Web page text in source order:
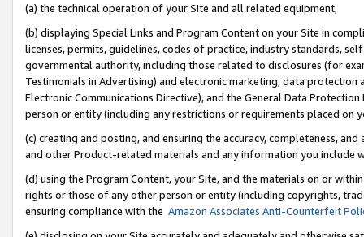
(a) the technical operation of your Site and all related equipment,
(b) displaying Special Links and Program Content on your Site in
licenses, permits, guidelines, codes of practice, industry standards,
governmental authority, including those related to disclosures (for
Testimonials in Advertising) and electronic marketing, data
Electronic Communications Directive), and the General Data
person or entity (including any restrictions or requirements placed on
(c) creating and posting, and ensuring the accuracy, completeness,
and other Product-related materials and any information you include
(d) using the Program Content, your Site, and the materials on or
rights or those of any other person or entity (including copyrights,
ensuring compliance with the Amazon Associates Anti-Counterfeit